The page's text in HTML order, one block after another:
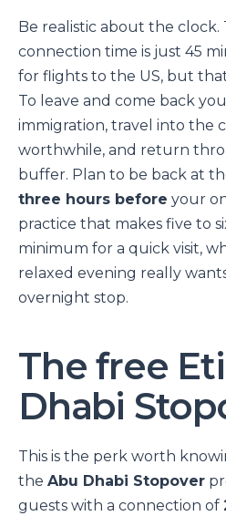
Be realistic about the
connection time is just 45
for flights to the US, but
To leave and come back
immigration, travel into the
worthwhile, and return
buffer. Plan to be back at
three hours before your
practice that makes five to
minimum for a quick visit,
relaxed evening really
overnight stop.
The free
Dhabi
This is the perk worth
the Abu Dhabi Stopover
guests with a connection of